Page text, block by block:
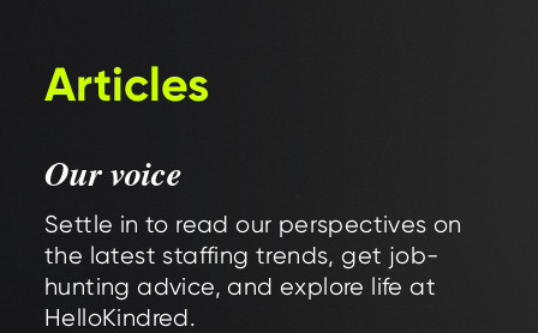
Articles
Our voice
Settle in to read our perspectives on
the latest staffing trends, get job-
hunting advice, and explore life at
HelloKindred.